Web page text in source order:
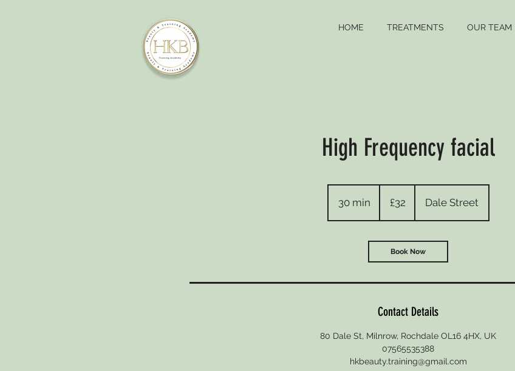
HOME TREATMENTS OUR TEAM
High Frequency facial
30 min
0
n
pounds
£32 Dale Street
Book Now
Contact Details
80 Dale St, Milnrow, Rochdale OL16 4HX, UK
07565535388
hkbeauty.training@gmail.com